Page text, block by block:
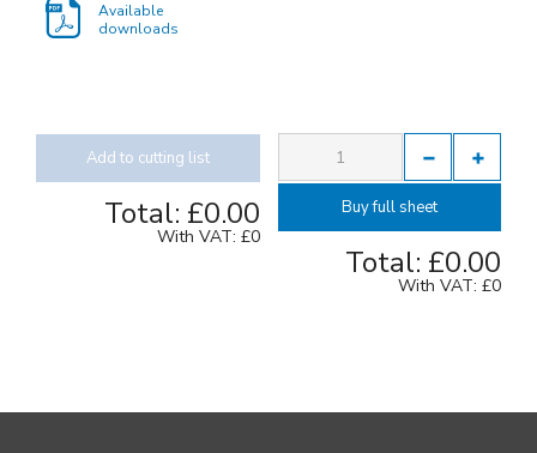
Available
downloads
Add to cutting list
Total: £0.00
With VAT: £0
Buy full sheet
Total: £0.00
With VAT: £0